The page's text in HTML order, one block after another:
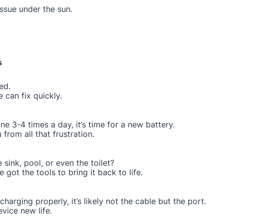
under the sun.
can fix quickly.
3-4 times a day, it’s time for a new battery.
from all that frustration.
sink, pool, or even the toilet?
got the tools to bring it back to life.
properly, it’s likely not the cable but the port.
new life.